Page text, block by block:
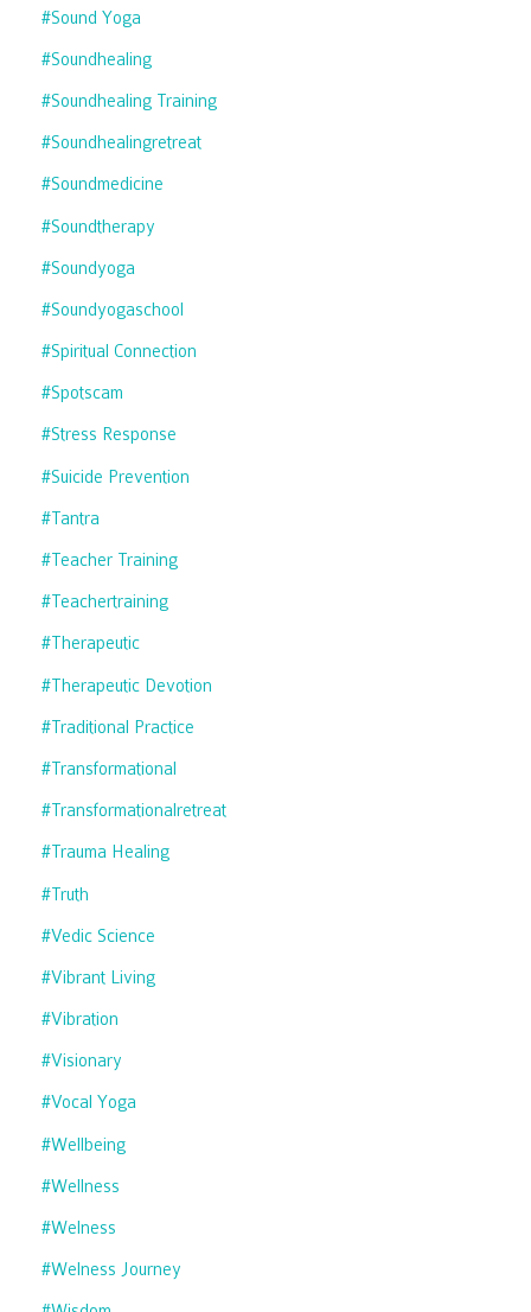
#sound Yoga
#soundhealing
#soundhealing Training
#soundhealingretreat
#soundmedicine
#soundtherapy
#soundyoga
#soundyogaschool
#spiritual Connection
#spotscam
#stress Response
#suicide Prevention
#tantra
#teacher Training
#teachertraining
#therapeutic
#therapeutic Devotion
#traditional Practice
#transformational
#transformationalretreat
#trauma Healing
#truth
#vedic Science
#vibrant Living
#vibration
#visionary
#vocal Yoga
#wellbeing
#wellness
#welness
#welness Journey